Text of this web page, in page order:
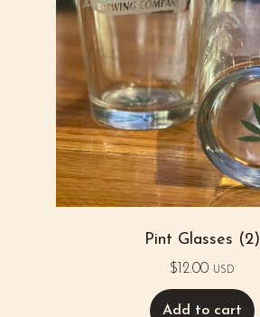
Pint Glasses (2)
$ 12.00 USD
Add to cart